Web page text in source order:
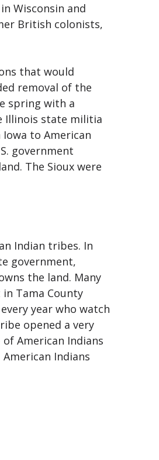
Wisconsin and
British colonists,
that would
removal of the
spring with a
Illinois state militia
to American
government
The Sioux were
Indian tribes. In
government,
the land. Many
Tama County
year who watch
opened a very
American Indians
Indians